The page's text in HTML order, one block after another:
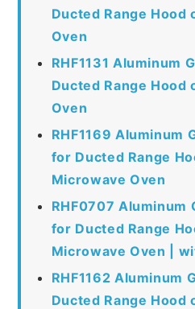
Ducted Range Hood
Oven
RHF1131 Aluminum
Ducted Range Hood
Oven
RHF1169 Aluminum
for Ducted Range
Microwave Oven
RHF0707 Aluminum
for Ducted Range
Microwave Oven |
RHF1162 Aluminum
Ducted Range Hood